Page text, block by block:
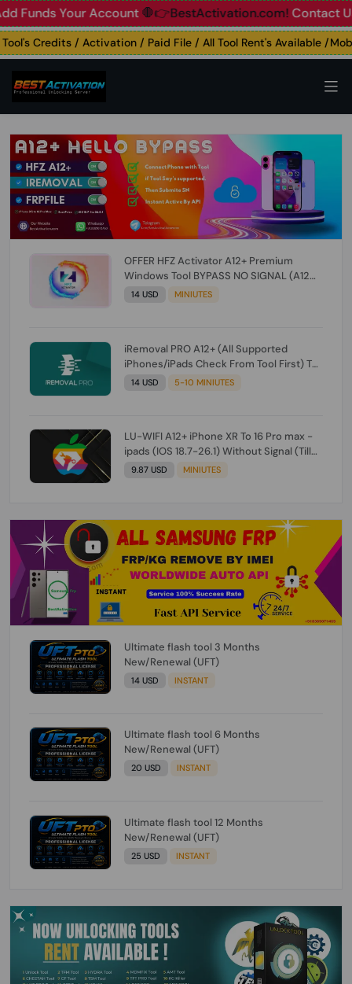
Your Account🛑👉BestActivation.com!Contact Us: ☎️
Credits / Activation / Paid File / All Tool Rent's Available /
OFFER HFZ Activator A12+ Premium
Windows Tool BYPASS NO SIGNAL (A12
All Models) (Till iOS 26.1) [NO REFUND FOR
14 USD MINIUTES
iRemoval PRO A12+ (All Supported
iPhones/iPads Check From Tool First) To
IOS 26.0.1 [DO NOT ORDER FOR CH/A] [NO
14 USD 5-10 MINIUTES
LU-WIFI A12+ iPhone XR To 16 Pro max -
ipads (IOS 18.7-26.1) Without Signal (Till
iOS 26.1) [NO REFUND FOR ANY ORDER]
9.87 USD MINIUTES
Ultimate flash tool 3 Months
New/Renewal (UFT)
14 USD INSTANT
Ultimate flash tool 6 Months
New/Renewal (UFT)
20 USD INSTANT
Ultimate flash tool 12 Months
New/Renewal (UFT)
25 USD INSTANT